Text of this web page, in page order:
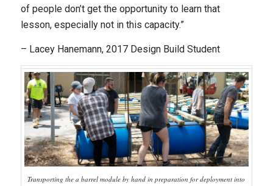
of people don’t get the opportunity to learn that
lesson, especially not in this capacity.”
– Lacey Hanemann, 2017 Design Build Student
Transporting the a barrel module by hand in preparation for deployment into